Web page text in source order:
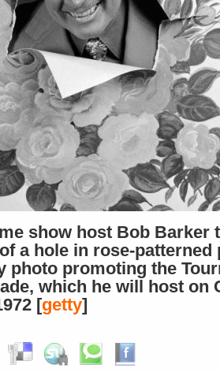
show host Bob Barker
a hole in rose-patterned
photo promoting the
which he will host on
[getty]